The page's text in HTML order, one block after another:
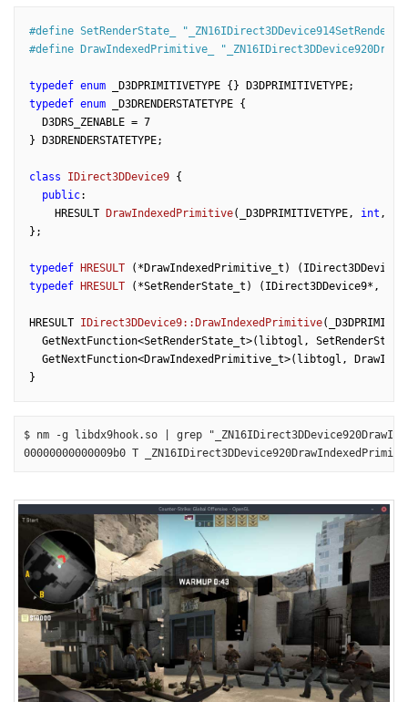
#define SetRenderState_
#define DrawIndexedPrimitive_
typedef enum
typedef enum _D3DRENDERSTATETYPE {
  D3DRS_ZENABLE =
7
} D3DRENDERSTATETYPE;
class IDirect3DDevice9 {
public:
HRESULT
DrawIndexedPrimitive(_D3DPRIMITIVETYPE, int ,
};
typedef HRESULT (*DrawIndexedPrimitive_t)
typedef
HRESULT (*SetRenderState_t) (IDirect3DDevice9*,
HRESULT IDirect3DDevice9::DrawIndexedPrimitive
GetNextFunction<SetRenderState_t>(libtogl,
GetNextFunction<DrawIndexedPrimitive_t>(libtogl,
$ nm -g libdx9hook.so | grep
00000000000009b0 T